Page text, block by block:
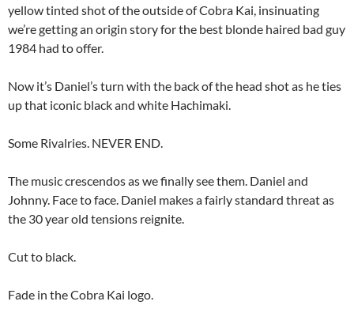
yellow tinted shot of the outside of Cobra Kai, insinuating
we’re getting an origin story for the best blonde haired bad guy
1984 had to offer.
Now it’s Daniel’s turn with the back of the head shot as he ties
up that iconic black and white Hachimaki.
Some Rivalries. NEVER END.
The music crescendos as we finally see them. Daniel and
Johnny. Face to face. Daniel makes a fairly standard threat as
the 30 year old tensions reignite.
Cut to black.
Fade in the Cobra Kai logo.